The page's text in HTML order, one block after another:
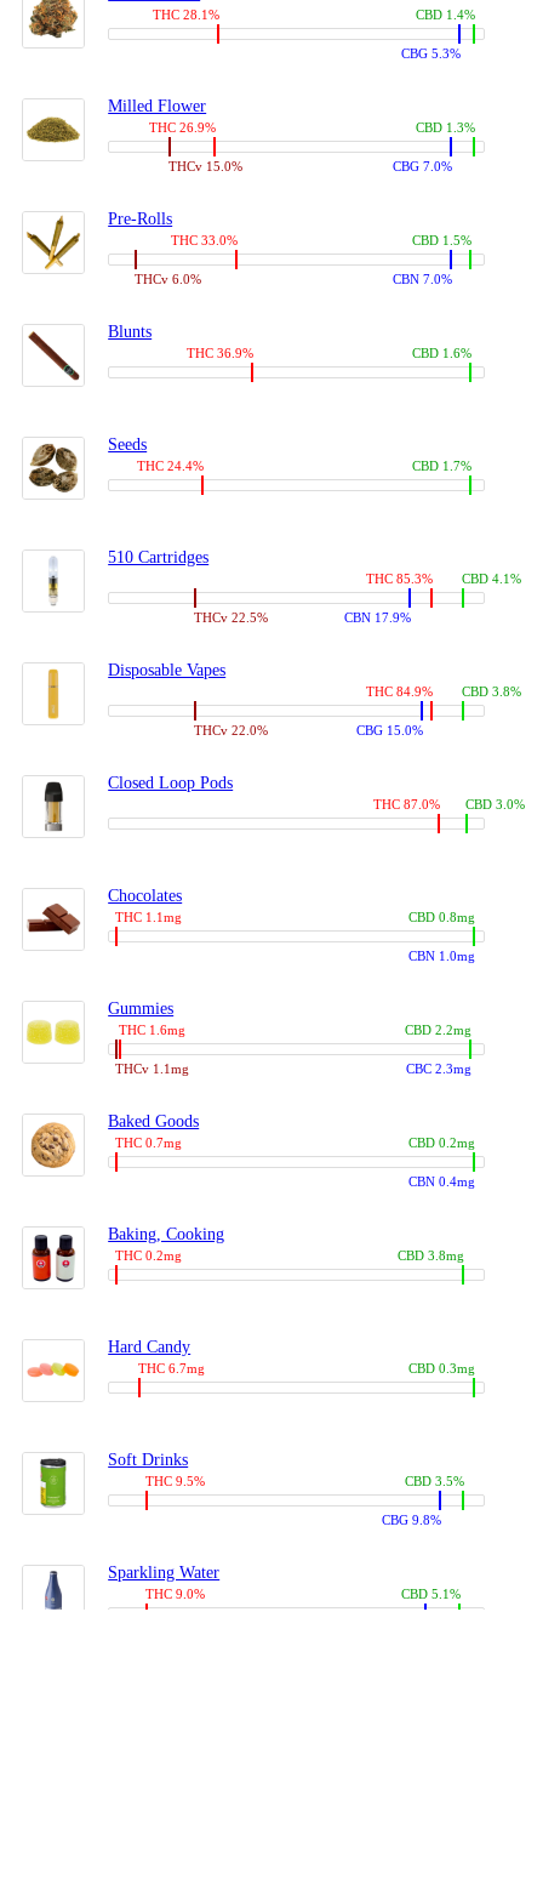
THC 28.1%
CBG 5.3%
CBD 1.4%
Milled Flower
THC 26.9%
THCv 15.0% CBG 7.0%
CBD 1.3%
Pre-Rolls
THC 33.0%
THCv 6.0% CBN 7.0%
CBD 1.5%
Blunts
THC 36.9% CBD 1.6%
Seeds
THC 24.4% CBD 1.7%
510 Cartridges
THC 85.3%
THCv 22.5% CBN 17.9%
CBD 4.1%
Disposable Vapes
THC 84.9%
THCv 22.0% CBG 15.0%
CBD 3.8%
Closed Loop Pods
THC 87.0% CBD 3.0%
Chocolates
THC 1.1mg
CBN 1.0mg
CBD 0.8mg
Gummies
THC 1.6mg
THCv 1.1mg CBC 2.3mg
CBD 2.2mg
Baked Goods
THC 0.7mg
CBN 0.4mg
CBD 0.2mg
Baking, Cooking
THC 0.2mg CBD 3.8mg
Hard Candy
THC 6.7mg CBD 0.3mg
Soft Drinks
THC 9.5%
CBG 9.8%
CBD 3.5%
Sparkling Water
THC 9.0% CBD 5.1%